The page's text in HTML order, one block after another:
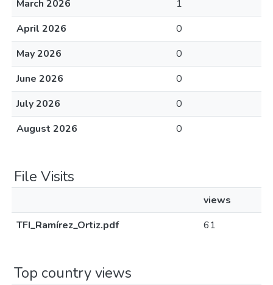
March 2026
1
April 2026
0
May 2026
0
June 2026
0
July 2026
0
August 2026
0
File Visits
views
TFI_Ramírez_Ortiz.pdf
61
Top country views